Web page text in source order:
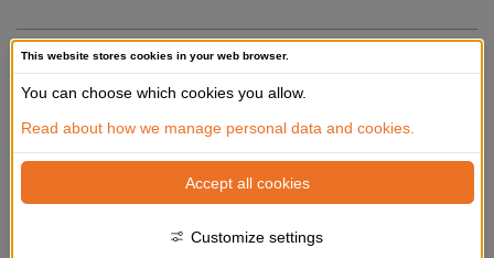
This website stores cookies in your web browser.
You can choose which cookies you allow.
Read about how we manage personal data and cookies.
Accept all cookies
Customize settings
Summary
with this is meant that administrating life (and death) across
borders has political implications between neighboring
countries. When a species immigrates, or is moved
nativist responses from its new destination. Sometimes its